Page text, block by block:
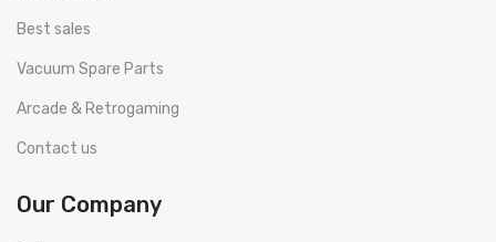
Best sales
Vacuum Spare Parts
Arcade & Retrogaming
Contact us
Our Company